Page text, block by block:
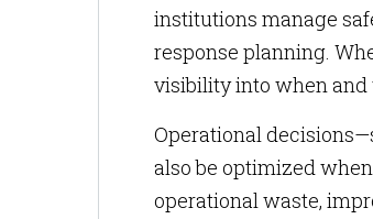
institutions manage
response planning.
visibility into when and
Operational
also be optimized
operational waste,